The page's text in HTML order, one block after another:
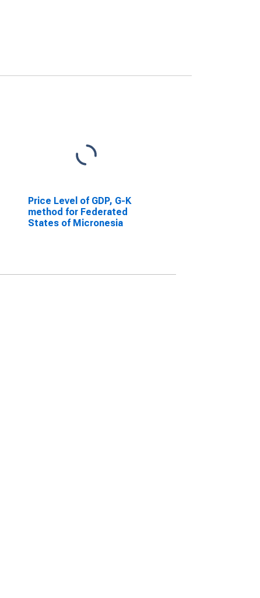
Price Level of GDP, G-K
method for Federated
States of Micronesia